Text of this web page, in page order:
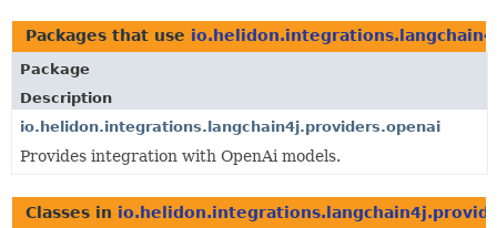
USE
TREE
DEPRECATED
INDEX
HELP
Packages that use
Package
Description
io.helidon.integrations.langchain4j.providers.openai
Provides integration with OpenAi models.
Classes in